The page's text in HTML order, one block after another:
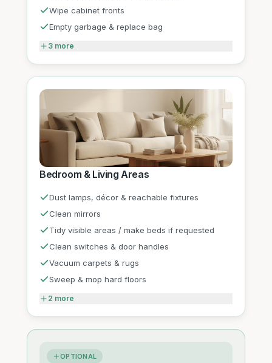
Wipe cabinet fronts
Empty garbage & replace bag
3 more
Bedroom & Living Areas
Dust lamps, décor & reachable fixtures
Clean mirrors
Tidy visible areas / make beds if requested
Clean switches & door handles
Vacuum carpets & rugs
Sweep & mop hard floors
2 more
OPTIONAL